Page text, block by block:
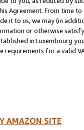
Agreement. From time
it to us, we may (in
or otherwise
in Luxembourg
requirements for a valid
AMAZON SITE